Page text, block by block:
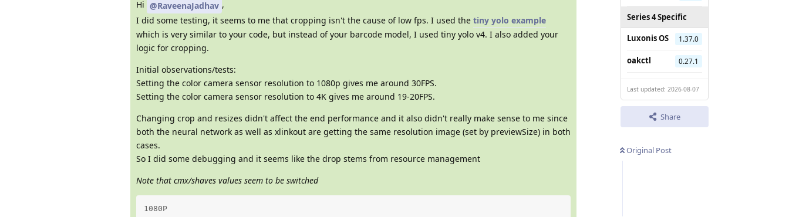
Series 4 Specific
Luxonis OS
1.37.0
oakctl 0.27.1
Last updated: 2026-08-07
Share
Original Post
Hi @RaveenaJadhav ,
I did some testing, it seems to me that cropping isn't the cause of low fps. I used the tiny yolo example
which is very similar to your code, but instead of your barcode model, I used tiny yolo v4. I also added your
logic for cropping.
Initial observations/tests:
Setting the color camera sensor resolution to 1080p gives me around 30FPS.
Setting the color camera sensor resolution to 4K gives me around 19-20FPS.
Changing crop and resizes didn't affect the end performance and it also didn't really make sense to me since
both the neural network as well as xlinkout are getting the same resolution image (set by previewSize) in both
cases.
So I did some debugging and it seems like the drop stems from resource management
Note that cmx/shaves values seem to be switched
1080P